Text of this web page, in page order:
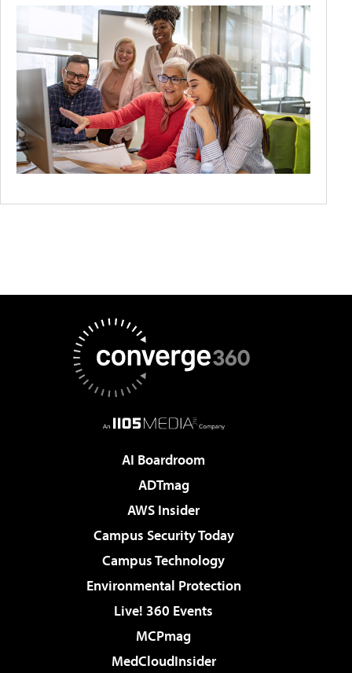
AI Boardroom
ADTmag
AWS Insider
Campus Security Today
Campus Technology
Environmental Protection
Live! 360 Events
MCPmag
MedCloudInsider